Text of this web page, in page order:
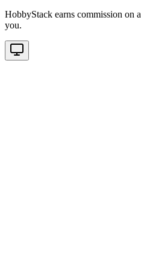
HobbyStack earns commission on
you.